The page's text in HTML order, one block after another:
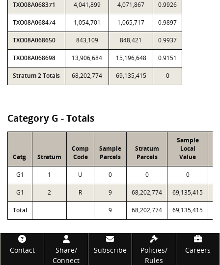
TXO08A068371 4,041,899 4,071,867 0.9926
TXO08A068474 1,054,701 1,065,717 0.9897
TXO08A068650 843,109 848,421 0.9937
TXO08A068698 13,906,684 15,196,648 0.9151
Stratum 2 Totals 68,202,774 69,135,415 0
Category G - Totals
Catg Stratum
Comp
Code
Sample
Parcels
Stratum
Parcels
Sample
Local
Value
G1 1 U 0 0 0
G1 2 R 9 68,202,774 69,135,415
Total 9 68,202,774 69,135,415
Footer
Contact
Share/
Connect
Subscribe
Policies/
Rules
Careers